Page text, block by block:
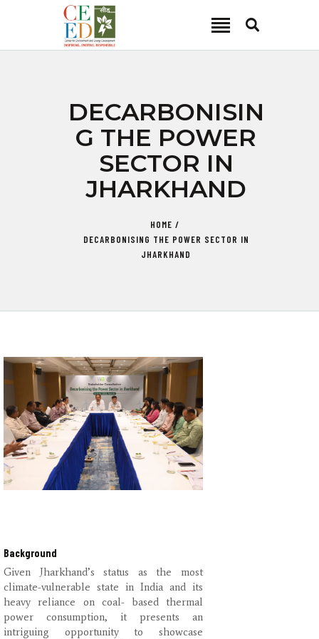
DECARBONISIN
G THE POWER
SECTOR IN
JHARKHAND
HOME
DECARBONISING THE POWER SECTOR IN
JHARKHAND
CEED INDIA
ABOUT
FOCUS AREA
KEY PROJECTS
MEDIA
CAREER
Background
Given Jharkhand’s status as the most
climate-vulnerable state in India and its
heavy reliance on coal- based thermal
power consumption, it presents an
intriguing opportunity to showcase